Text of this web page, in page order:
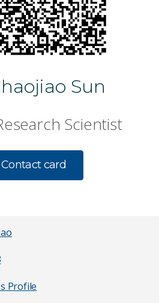
Sun
Scientist
Contact card
Profile